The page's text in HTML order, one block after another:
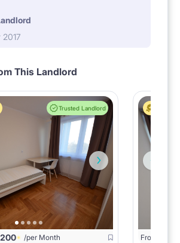
This Landlord
Trusted Landlord
/per Month From